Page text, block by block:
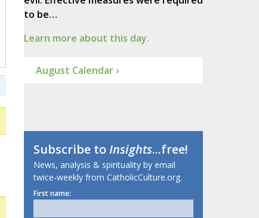
to be…
Learn more about this day.
August Calendar ›
Subscribe toInsights...free!
News, analysis & spirituality by email
twice-weekly from CatholicCulture.org.
First name: